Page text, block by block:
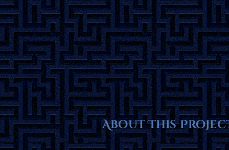
Skip
to
content
About This